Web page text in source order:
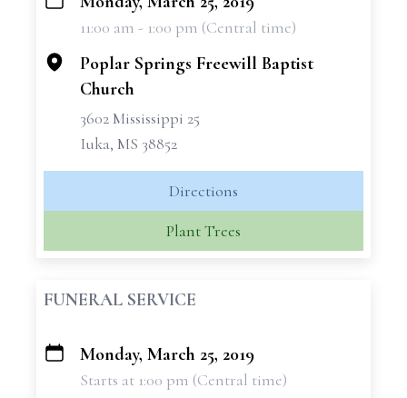
+
11:00 am - 1:00 pm (Central time)
Poplar Springs Freewill Baptist
Church
3602 Mississippi 25
Iuka, MS 38852
Directions
Plant Trees
FUNERAL SERVICE
+
Monday, March 25, 2019
Starts at 1:00 pm (Central time)